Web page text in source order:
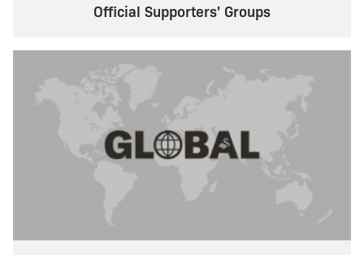
Official Supporters' Groups